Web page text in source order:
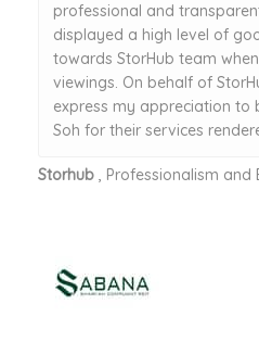
professional and
displayed a high level of
towards StorHub team
viewings. On behalf of
express my appreciation to
Soh for their services
Storhub , Professionalism and